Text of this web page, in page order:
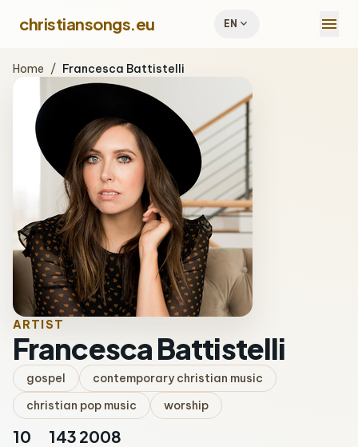
christiansongs.eu EN expand_more menu
Home / Francesca Battistelli
ARTIST
Francesca Battistelli
gospel
contemporary christian music
christian pop music
worship
10 143 2008